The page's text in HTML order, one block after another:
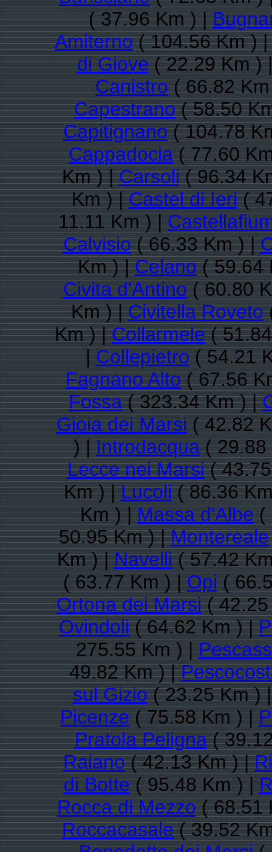
( 37.96 Km ) |
Amiterno( 104.56 Km )
di Giove( 22.29 Km )
Canistro( 66.82
Capestrano( 58.50
Capitignano( 104.78
Cappadocia( 77.60
Km ) |Carsoli( 96.34
Km ) |Castel di Ieri(
11.11 Km ) |
Calvisio( 66.33 Km ) |
Km ) |Celano( 59.64
Civita d'Antino( 60.80
Km ) |Civitella Roveto
Km ) |Collarmele(
|Collepietro( 54.21
Fagnano Alto( 67.56
Fossa( 323.34 Km ) |
Gioia dei Marsi( 42.82
) |Introdacqua( 29.88
Lecce nei Marsi(
Km ) |Lucoli( 86.36
Km ) |Massa d'Albe(
50.95 Km ) |Montereale
Km ) |Navelli( 57.42
( 63.77 Km ) |Opi(
Ortona dei Marsi(
Ovindoli( 64.62 Km ) |
275.55 Km ) |
49.82 Km ) |
sul Gizio( 23.25 Km )
Picenze( 75.58 Km ) |
Pratola Peligna(
Raiano( 42.13 Km ) |
di Botte( 95.48 Km ) |
Rocca di Mezzo( 68.51
Roccacasale( 39.52